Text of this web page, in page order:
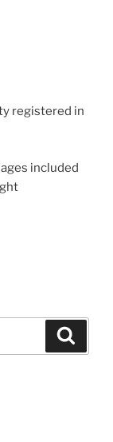
registered in
included